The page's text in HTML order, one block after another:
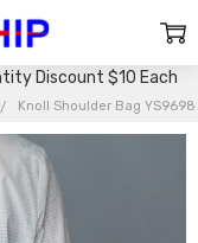
Discount $10 Each
Knoll Shoulder Bag YS9698